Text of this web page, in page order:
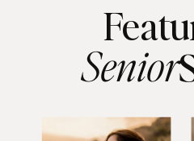
Senior